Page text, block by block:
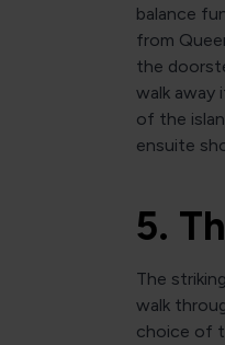
balance
from
the
walk away
of the
ensuite
5.
The
walk
choice of